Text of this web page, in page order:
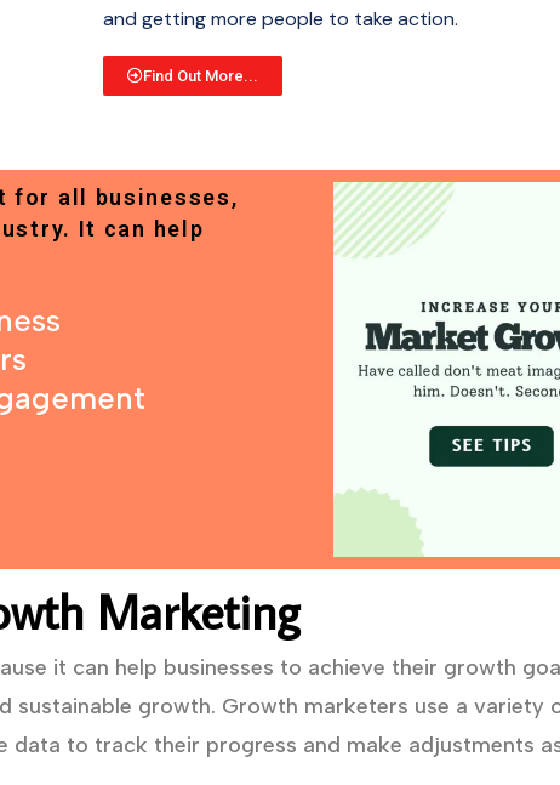
and getting more people to take action.
Find Out More...
for all businesses,
It can help
Marketing
it can help businesses to achieve their growth
sustainable growth. Growth marketers use a
data to track their progress and make adjustments